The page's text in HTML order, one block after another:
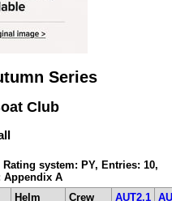
Series
Club
system: PY, Entries: 10,
Appendix A
Helm Crew
AUT2.1